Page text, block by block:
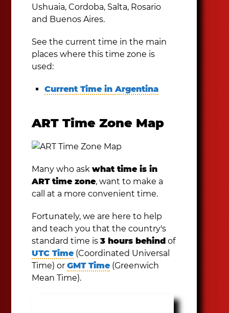
Ushuaia, Cordoba, Salta, Rosario
and Buenos Aires.
See the current time in the main
places where this time zone is
used:
Current Time in Argentina
ART Time Zone Map
Many who askwhat time is in
ART time zone, want to make a
call at a more convenient time.
Fortunately, we are here to help
and teach you that the country's
standard time is3 hours behind of
UTC Time (Coordinated Universal
Time) orGMT Time (Greenwich
Mean Time).